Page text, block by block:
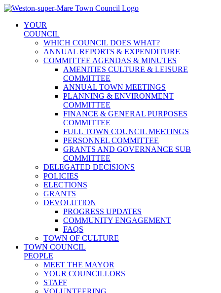
Skip
contentYOUR
COUNCIL
WHICH COUNCIL DOES WHAT?
ANNUAL REPORTS & EXPENDITURE
COMMITTEE AGENDAS & MINUTES
AMENITIES CULTURE & LEISURE
COMMITTEE
ANNUAL TOWN MEETINGS
PLANNING & ENVIRONMENT
COMMITTEE
FINANCE & GENERAL PURPOSES
COMMITTEE
FULL TOWN COUNCIL MEETINGS
PERSONNEL COMMITTEE
GRANTS AND GOVERNANCE SUB
COMMITTEE
DELEGATED DECISIONS
POLICIES
ELECTIONS
GRANTS
DEVOLUTION
PROGRESS UPDATES
COMMUNITY ENGAGEMENT
FAQS
TOWN OF CULTURE
TOWN COUNCIL
PEOPLE
MEET THE MAYOR
YOUR COUNCILLORS
STAFF
VOLUNTEERING